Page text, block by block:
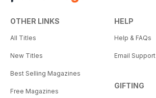
OTHER LINKS
All Titles
New Titles
Best Selling Magazines
Free Magazines
HELP
Help & FAQs
Email Support
GIFTING